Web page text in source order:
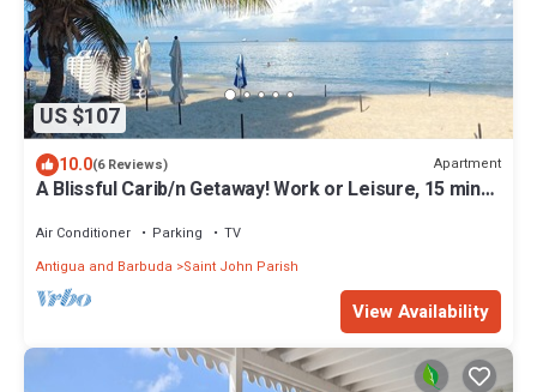
US $107
10.0(6 Reviews) Apartment
A Blissful Carib/n Getaway! Work or Leisure, 15 mins
Air Conditioner Parking
TV
Antigua and Barbuda
Saint John Parish
View Availability